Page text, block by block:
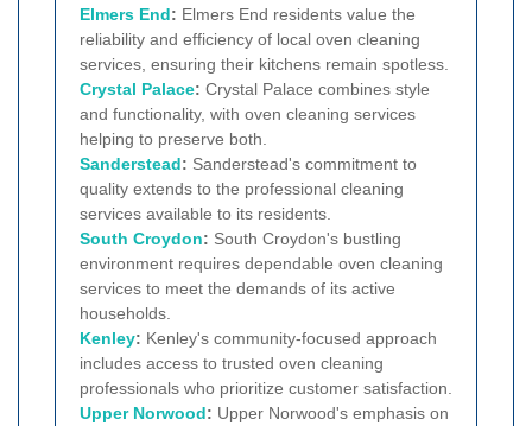
Elmers End: Elmers End residents value the
reliability and efficiency of local oven cleaning
services, ensuring their kitchens remain spotless.
Crystal Palace: Crystal Palace combines style
and functionality, with oven cleaning services
helping to preserve both.
Sanderstead: Sanderstead's commitment to
quality extends to the professional cleaning
services available to its residents.
South Croydon: South Croydon's bustling
environment requires dependable oven cleaning
services to meet the demands of its active
households.
Kenley: Kenley's community-focused approach
includes access to trusted oven cleaning
professionals who prioritize customer satisfaction.
Upper Norwood: Upper Norwood's emphasis on